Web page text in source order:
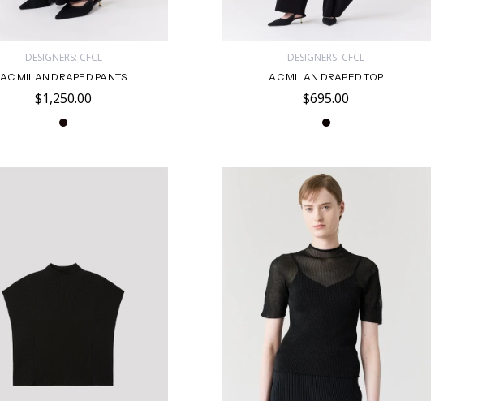
DESIGNERS: CFCL
AC MILAN DRAPED PANTS
$1,250.00
DESIGNERS: CFCL
AC MILAN DRAPED TOP
$695.00